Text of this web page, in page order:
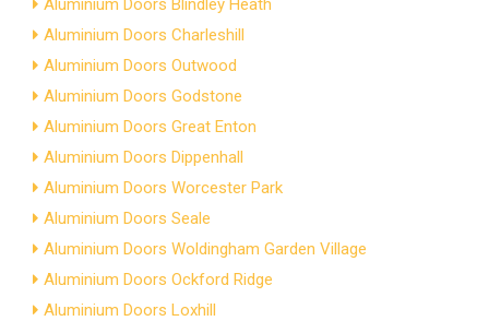
Aluminium Doors Blindley Heath
Aluminium Doors Charleshill
Aluminium Doors Outwood
Aluminium Doors Godstone
Aluminium Doors Great Enton
Aluminium Doors Dippenhall
Aluminium Doors Worcester Park
Aluminium Doors Seale
Aluminium Doors Woldingham Garden Village
Aluminium Doors Ockford Ridge
Aluminium Doors Loxhill